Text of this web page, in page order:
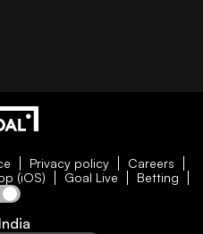
Privacy policy
Careers
(iOS) Goal Live Betting
India